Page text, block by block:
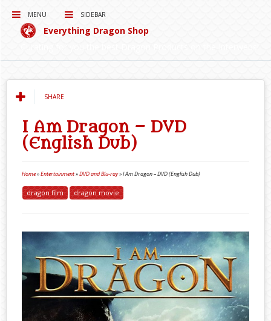
MENU SIDEBAR
Everything Dragon Shop
SHARE
I Am Dragon – DVD
(English Dub)
Home»Entertainment»DVD and Blu-ray»I Am Dragon – DVD (English Dub)
dragon film dragon movie